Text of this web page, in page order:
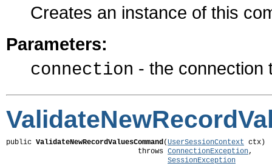
Creates an instance of this
Parameters:
connection - the connection
public ValidateNewRecordValuesCommand(UserSessionContext ctx)
                               throws
ConnectionException,
SessionException